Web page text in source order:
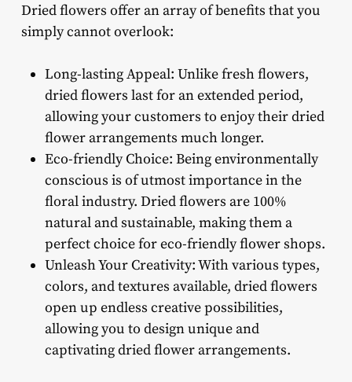
Dried flowers offer an array of benefits that you
simply cannot overlook:
Long-lasting Appeal: Unlike fresh flowers,
dried flowers last for an extended period,
allowing your customers to enjoy their dried
flower arrangements much longer.
Eco-friendly Choice: Being environmentally
conscious is of utmost importance in the
floral industry. Dried flowers are 100%
natural and sustainable, making them a
perfect choice for eco-friendly flower shops.
Unleash Your Creativity: With various types,
colors, and textures available, dried flowers
open up endless creative possibilities,
allowing you to design unique and
captivating dried flower arrangements.